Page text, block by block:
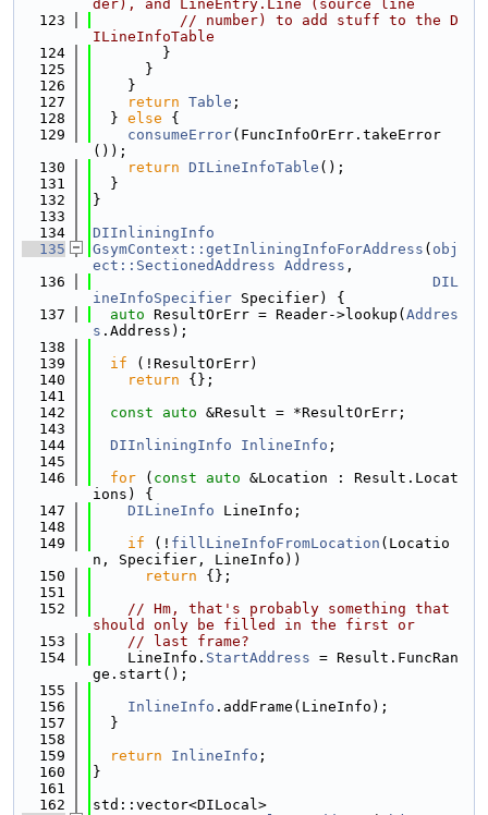
der), and LineEntry.Line (source line
  123
// number) to add stuff to the D
ILineInfoTable
  124
        }
  125
      }
  126
    }
  127
return Table ;
  128
  }
else {
  129
consumeError(FuncInfoOrErr.takeError
());
  130
return DILineInfoTable ();
  131
  }
  132
}
  133
  134
DIInliningInfo
  135
GsymContext::getInliningInfoForAddress ( obj
ect::SectionedAddress Address ,
  136
DIL
ineInfoSpecifier Specifier) {
  137
auto ResultOrErr = Reader->lookup( Addres
s .Address);
  138
  139
if (!ResultOrErr)
  140
return {};
  141
  142
const auto &Result = *ResultOrErr;
  143
  144
DIInliningInfo InlineInfo ;
  145
  146
for ( const auto &Location : Result.Locat
ions) {
  147
DILineInfo LineInfo;
  148
  149
if (! fillLineInfoFromLocation (Locatio
n, Specifier, LineInfo))
  150
return {};
  151
  152
// Hm, that's probably something that
should only be filled in the first or
  153
// last frame?
  154
    LineInfo.
StartAddress = Result.FuncRan
ge.start();
  155
  156
InlineInfo .addFrame(LineInfo);
  157
  }
  158
  159
return InlineInfo ;
  160
}
  161
  162
std::vector<DILocal>